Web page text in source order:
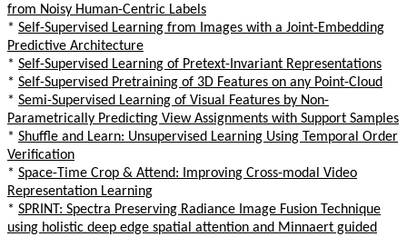
from Noisy Human-Centric Labels
* Self-Supervised Learning from Images with a Joint-Embedding
Predictive Architecture
* Self-Supervised Learning of Pretext-Invariant Representations
* Self-Supervised Pretraining of 3D Features on any Point-Cloud
* Semi-Supervised Learning of Visual Features by Non-
Parametrically Predicting View Assignments with Support Samples
* Shuffle and Learn: Unsupervised Learning Using Temporal Order
Verification
* Space-Time Crop & Attend: Improving Cross-modal Video
Representation Learning
* SPRINT: Spectra Preserving Radiance Image Fusion Technique
using holistic deep edge spatial attention and Minnaert guided